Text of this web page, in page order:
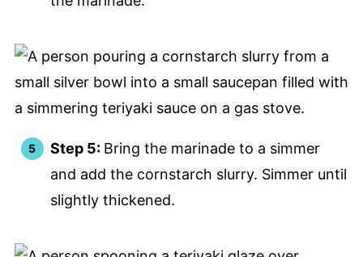
Step 5: Bring the marinade to a simmer
and add the cornstarch slurry. Simmer until
slightly thickened.